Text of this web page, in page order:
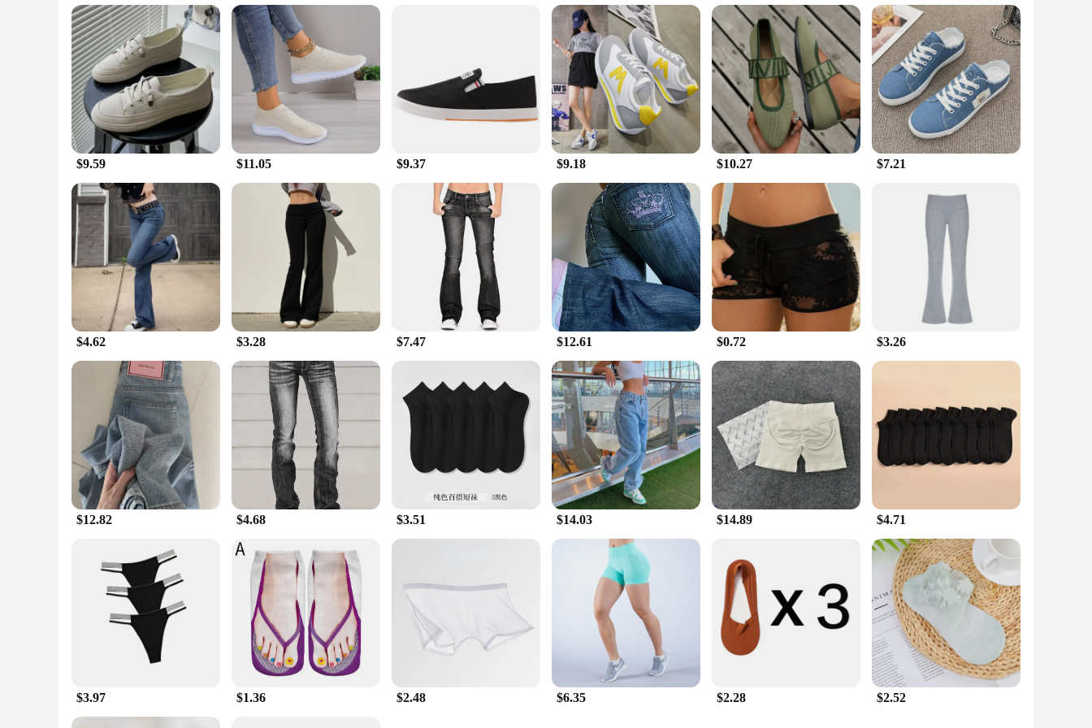
**Versatile and Convenient for Everyone**
Our low tempertature Flats are available in a range of sizes to cater to diverse footwear needs. Whether you're looking for a pair for yourself or stocking up for your store, our sets are designed to meet
the demands of various customers. The low tempertature feature makes these flats a practical choice for anyone who needs to stay warm without compromising on style. From casual outings to
professional settings, these flats are the perfect blend of comfort and sophistication, making them a must-have for any fashion-conscious individual.
$9.59 $11.05 $9.37 $9.18 $10.27 $7.21
$4.62 $3.28 $7.47 $12.61 $0.72 $3.26
$12.82 $4.68 $3.51 $14.03 $14.89 $4.71
$3.97 $1.36 $2.48 $6.35 $2.28 $2.52